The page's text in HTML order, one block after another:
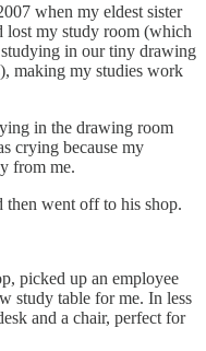
when my eldest sister
lost my study room (which
in our tiny drawing
making my studies work
in the drawing room
crying because my
from me.
then went off to his shop.
picked up an employee
study table for me. In less
and a chair, perfect for